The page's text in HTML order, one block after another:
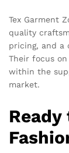
Tex Garment
quality
pricing, and a
Their focus
within the
market.